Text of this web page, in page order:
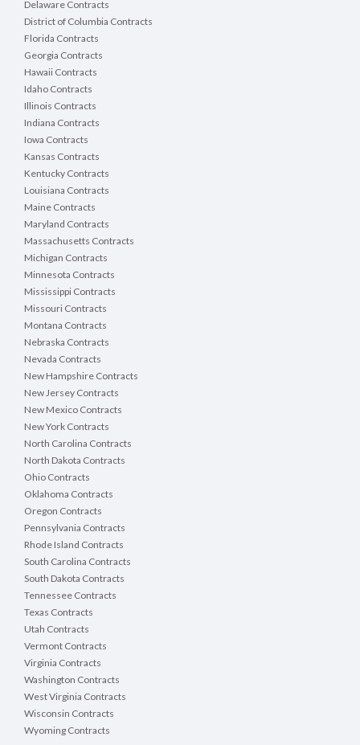
Delaware Contracts
District of Columbia Contracts
Florida Contracts
Georgia Contracts
Hawaii Contracts
Idaho Contracts
Illinois Contracts
Indiana Contracts
Iowa Contracts
Kansas Contracts
Kentucky Contracts
Louisiana Contracts
Maine Contracts
Maryland Contracts
Massachusetts Contracts
Michigan Contracts
Minnesota Contracts
Mississippi Contracts
Missouri Contracts
Montana Contracts
Nebraska Contracts
Nevada Contracts
New Hampshire Contracts
New Jersey Contracts
New Mexico Contracts
New York Contracts
North Carolina Contracts
North Dakota Contracts
Ohio Contracts
Oklahoma Contracts
Oregon Contracts
Pennsylvania Contracts
Rhode Island Contracts
South Carolina Contracts
South Dakota Contracts
Tennessee Contracts
Texas Contracts
Utah Contracts
Vermont Contracts
Virginia Contracts
Washington Contracts
West Virginia Contracts
Wisconsin Contracts
Wyoming Contracts